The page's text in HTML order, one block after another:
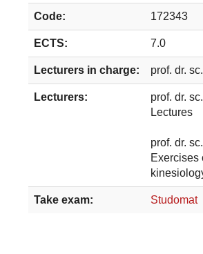
Code: 172343
ECTS: 7.0
Lecturers in charge: prof. dr. sc.
Lecturers: prof. dr. sc.
Lectures
prof. dr. sc.
Exercises
Take exam: Studomat